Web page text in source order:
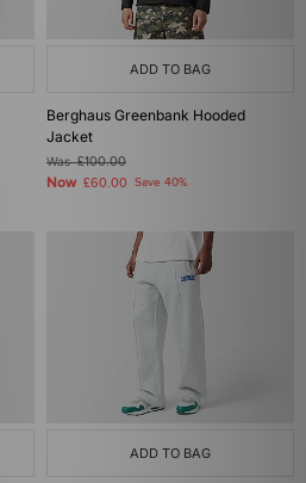
ADD TO BAG
Berghaus Greenbank Hooded
Jacket
Was£100.00
Now £60.00 Save 40%
ADD TO BAG